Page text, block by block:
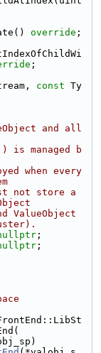
override ;
;
const Ty
and all
managed b
when every
not store a
ValueObject
;
;